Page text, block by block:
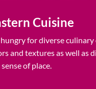
Cuisine
for diverse culinary
and textures as well as
of place.